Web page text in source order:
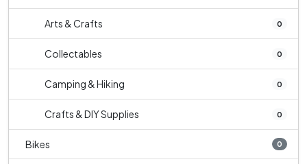
Arts & Crafts 0
Collectables 0
Camping & Hiking 0
Crafts & DIY Supplies 0
Bikes 0